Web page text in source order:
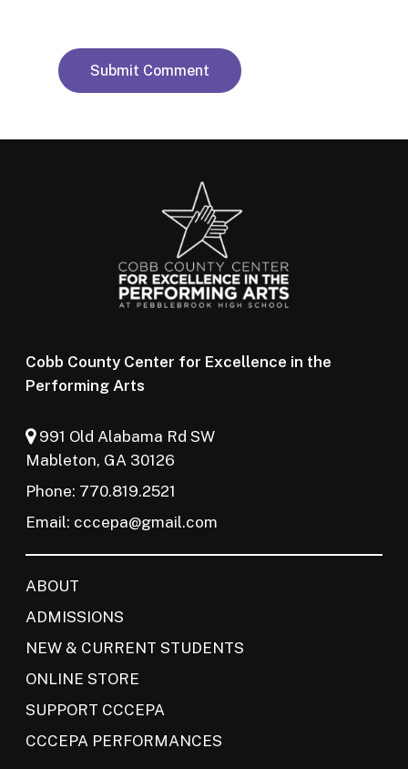
Cobb County Center for Excellence in the
Performing Arts
991 Old Alabama Rd SW
Mableton, GA 30126
Phone: 770.819.2521
Email: cccepa@gmail.com
ABOUT
ADMISSIONS
NEW & CURRENT STUDENTS
ONLINE STORE
SUPPORT CCCEPA
CCCEPA PERFORMANCES